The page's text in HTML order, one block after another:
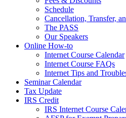
Schedule
Cancellation, Transfer,
The PASS
Our Speakers
Online How-to
Internet Course Calendar
Internet Course FAQs
Internet Tips and
Seminar Calendar
Tax Update
IRS Credit
IRS Internet Course